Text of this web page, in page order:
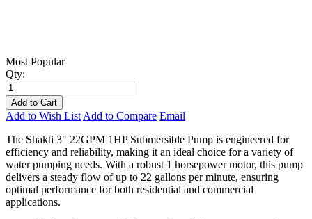
Most Popular
Qty:
Add to Cart
Add to Wish ListAdd to Compare Email
The Shakti 3" 22GPM 1HP Submersible Pump is engineered for
efficiency and reliability, making it an ideal choice for a variety of
water pumping needs. With a robust 1 horsepower motor, this pump
delivers a steady flow of up to 22 gallons per minute, ensuring
optimal performance for both residential and commercial
applications.